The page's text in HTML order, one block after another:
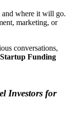
where it will go.
marketing, or
conversations,
Startup Funding
Investors for